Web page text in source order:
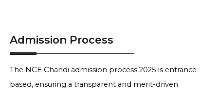
Admission Process
The NCE Chandi admission process 2025 is entrance-
based, ensuring a transparent and merit-driven